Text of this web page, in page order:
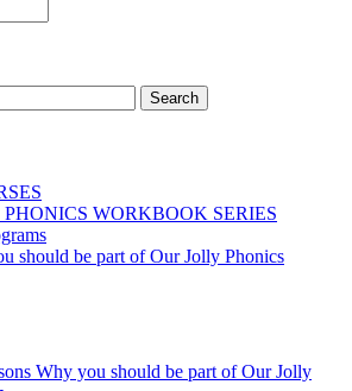
WORKBOOK SERIES
should be part of Our Jolly Phonics
Why you should be part of Our Jolly